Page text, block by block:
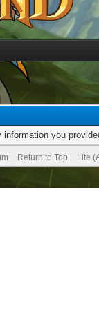
you
Return to Top Lite